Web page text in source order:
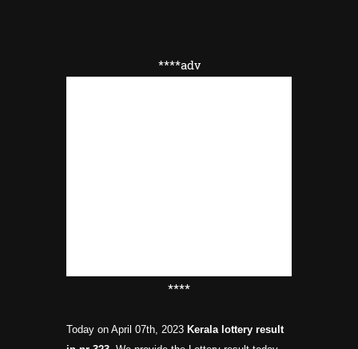
****adv
****
Today on April 07th, 2023 Kerala lottery result